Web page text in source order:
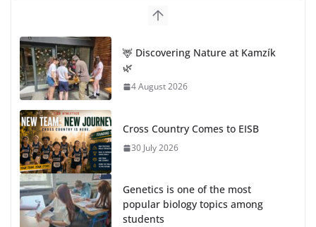
🦌 Discovering Nature at Kamzík
🌿
4 August 2026
Cross Country Comes to EISB
30 July 2026
Genetics is one of the most
popular biology topics among
students